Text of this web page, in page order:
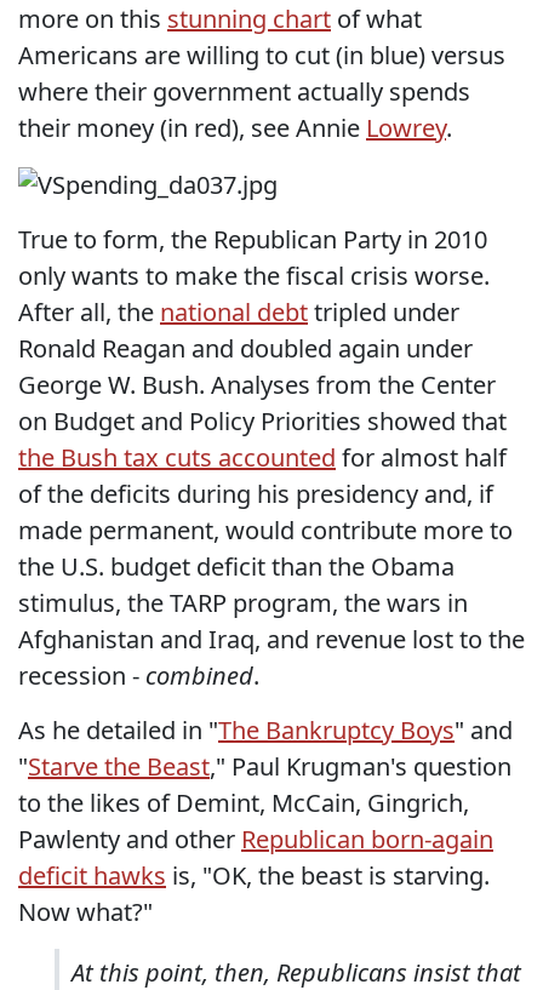
more on this stunning chart of what
Americans are willing to cut (in blue) versus
where their government actually spends
their money (in red), see Annie Lowrey.
True to form, the Republican Party in 2010
only wants to make the fiscal crisis worse.
After all, the national debttripled under
Ronald Reagan and doubled again under
George W. Bush. Analyses from the Center
on Budget and Policy Priorities showed that
the Bush tax cuts accounted for almost half
of the deficits during his presidency and, if
made permanent, would contribute more to
the U.S. budget deficit than the Obama
stimulus, the TARP program, the wars in
Afghanistan and Iraq, and revenue lost to the
recession - combined.
As he detailed in "The Bankruptcy Boys" and
"Starve the Beast," Paul Krugman's question
to the likes of Demint, McCain, Gingrich,
Pawlenty and other Republican born-again
deficit hawks is, "OK, the beast is starving.
Now what?"
At this point, then, Republicans insist that